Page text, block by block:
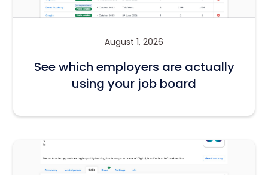
August 1, 2026
See which employers are actually
using your job board